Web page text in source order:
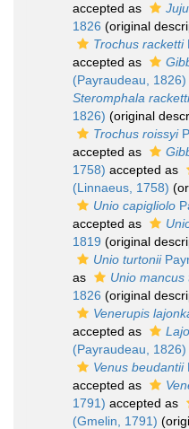
accepted as
1826 (original
Trochus racketti
accepted as
(Payraudeau, 1826)
Steromphala racketti
1826) (original
Trochus roissyi
accepted as
1758) accepted as
(Linnaeus, 1758)
Unio capigliolo
accepted as
1819 (original
Unio turtonii
as
Unio mancus
1826 (original
Venerupis
accepted as
(Payraudeau, 1826)
Venus beudantii
accepted as
1791) accepted as
(Gmelin, 1791)